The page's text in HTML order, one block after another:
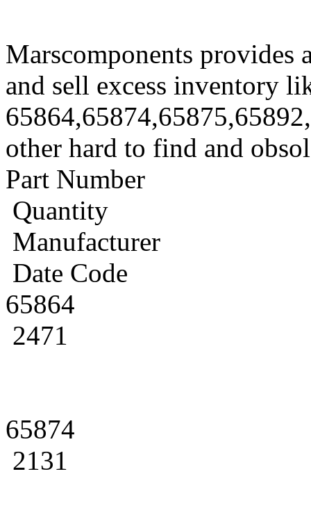
Marscomponents provides
and sell excess inventory
other hard to find and
Part Number
Quantity
Manufacturer
Date Code
65864
2471
65874
2131